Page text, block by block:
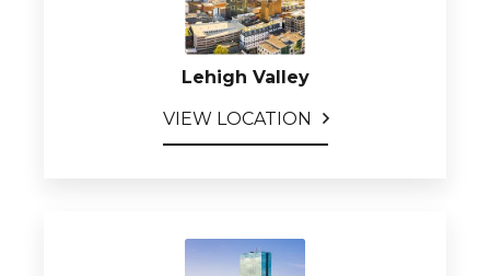
Lehigh Valley
VIEW LOCATION